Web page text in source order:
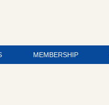
MEMBERSHIP